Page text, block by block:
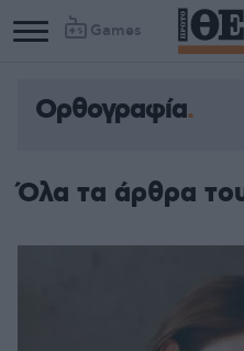
Games
Ορθογραφία
Όλα τα άρθρα